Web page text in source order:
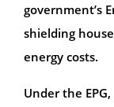
government’s
shielding
energy costs.
Under the